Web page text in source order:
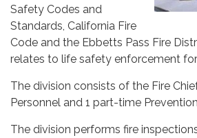
Safety Codes and
Standards, California Fire
Code and the Ebbetts Pass Fire
relates to life safety enforcement
The division consists of the Fire
Personnel and 1 part-time
The division performs fire